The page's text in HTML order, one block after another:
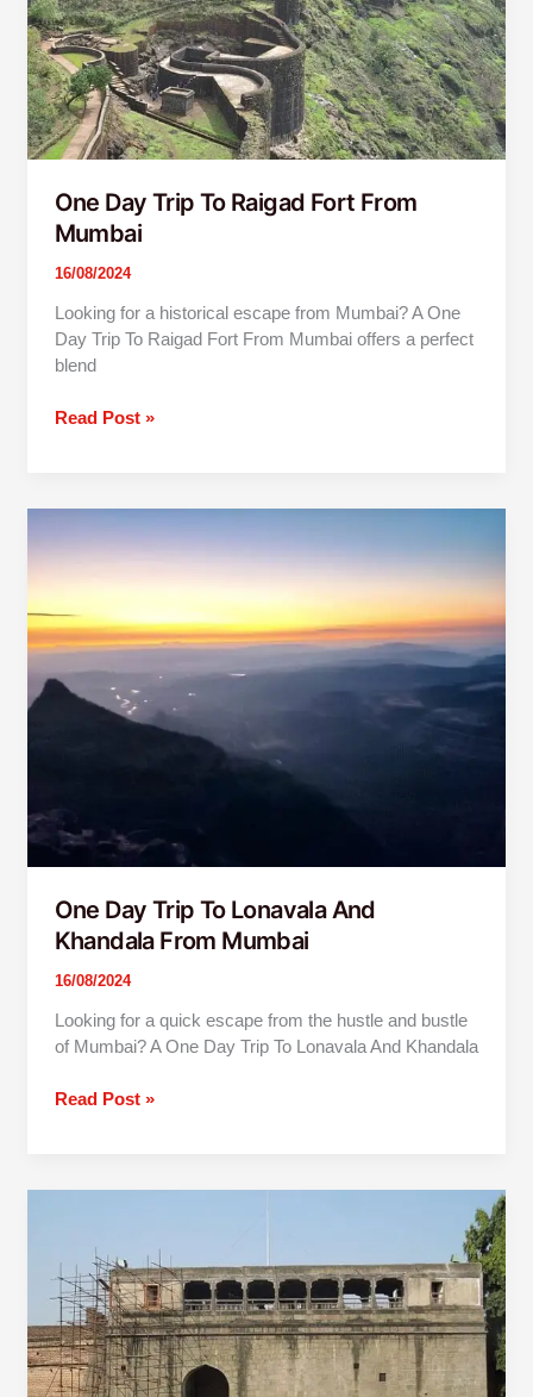
One Day Trip To Raigad Fort From
Mumbai
16/08/2024
Looking for a historical escape from Mumbai? A One
Day Trip To Raigad Fort From Mumbai offers a perfect
blend
From
Mumbai
Read Post »
One Day Trip To Lonavala And
Khandala From Mumbai
16/08/2024
Looking for a quick escape from the hustle and bustle
of Mumbai? A One Day Trip To Lonavala And Khandala
Day
Lonavala
And
Khandala
From
Read Post »
Pune
One
Day
Trip
By
Car